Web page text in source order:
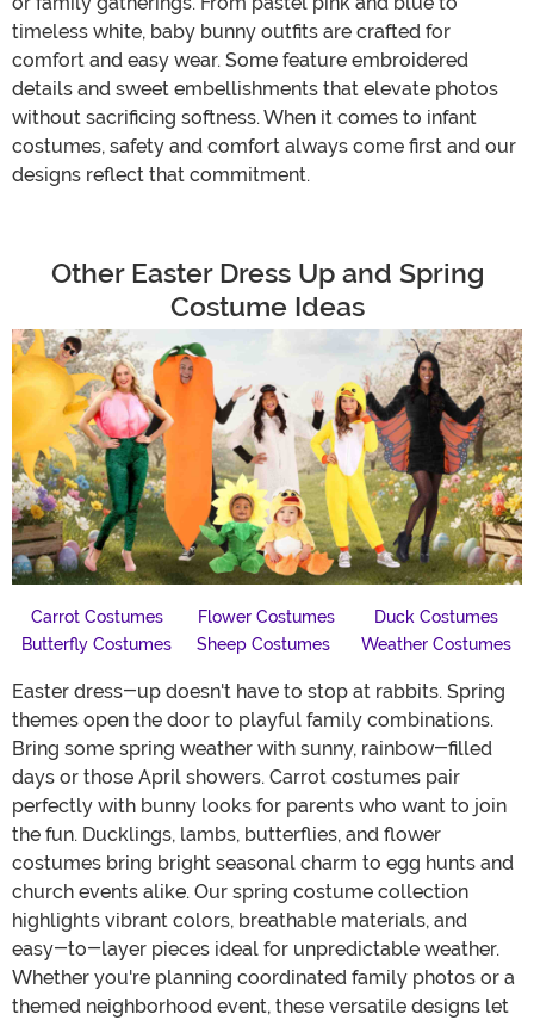
timeless white, baby bunny outfits are crafted for
comfort and easy wear. Some feature embroidered
details and sweet embellishments that elevate photos
without sacrificing softness. When it comes to infant
costumes, safety and comfort always come first and our
designs reflect that commitment.
Other Easter Dress Up and Spring
Costume Ideas
Carrot Costumes Flower Costumes
Duck Costumes
Butterfly Costumes
Sheep Costumes Weather Costumes
Easter dress-up doesn't have to stop at rabbits. Spring
themes open the door to playful family combinations.
Bring some spring weather with sunny, rainbow-filled
days or those April showers. Carrot costumes pair
perfectly with bunny looks for parents who want to join
the fun. Ducklings, lambs, butterflies, and flower
costumes bring bright seasonal charm to egg hunts and
church events alike. Our spring costume collection
highlights vibrant colors, breathable materials, and
easy-to-layer pieces ideal for unpredictable weather.
Whether you're planning coordinated family photos or a
themed neighborhood event, these versatile designs let